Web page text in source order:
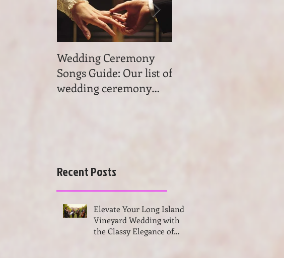
Wedding Ceremony
Songs Guide: Our list of
wedding ceremony
Recent Posts
Elevate Your Long Island
Vineyard Wedding with
the Classy Elegance of